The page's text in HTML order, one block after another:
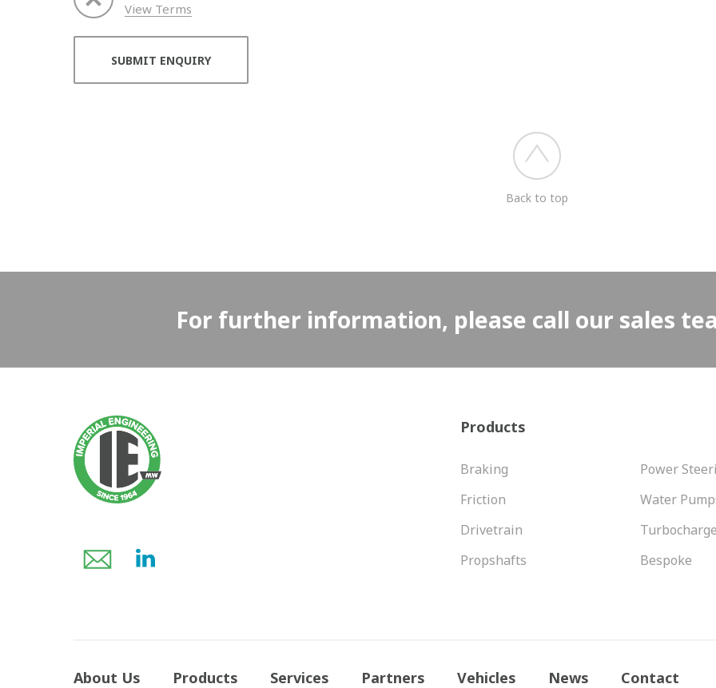
View Terms
Back to top
For further information, please call our sales
Products
Braking
Friction
Drivetrain
Propshafts
Power
Water
Bespoke
About Us Products Services Partners Vehicles News Contact